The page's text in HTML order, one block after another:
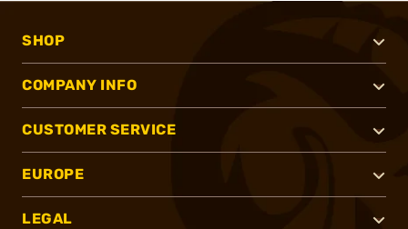
SHOP
COMPANY INFO
CUSTOMER SERVICE
EUROPE
LEGAL